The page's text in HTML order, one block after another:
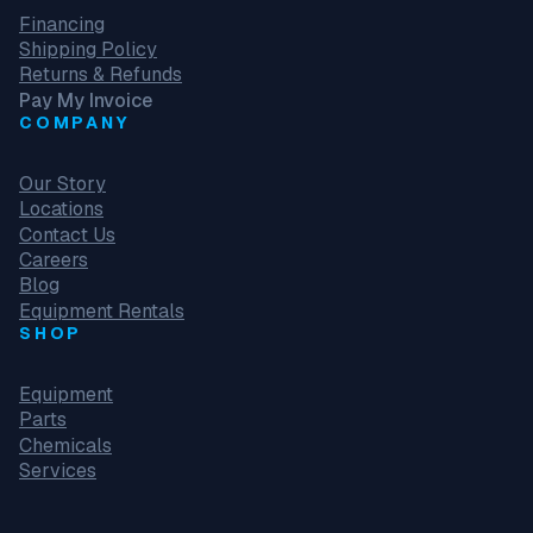
Financing
Shipping Policy
Returns & Refunds
Pay My Invoice
COMPANY
Our Story
Locations
Contact Us
Careers
Blog
Equipment Rentals
SHOP
Equipment
Parts
Chemicals
Services